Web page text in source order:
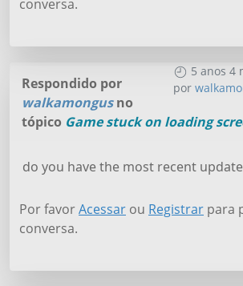
conversa.
5 anos 4
por
Respondido por
walkamongusno
tópico Game stuck on loading
do you have the most recent
Por favorAcessar ou Registrar para
conversa.